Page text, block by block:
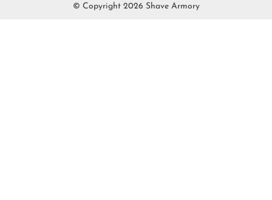
© Copyright 2026 Shave Armory